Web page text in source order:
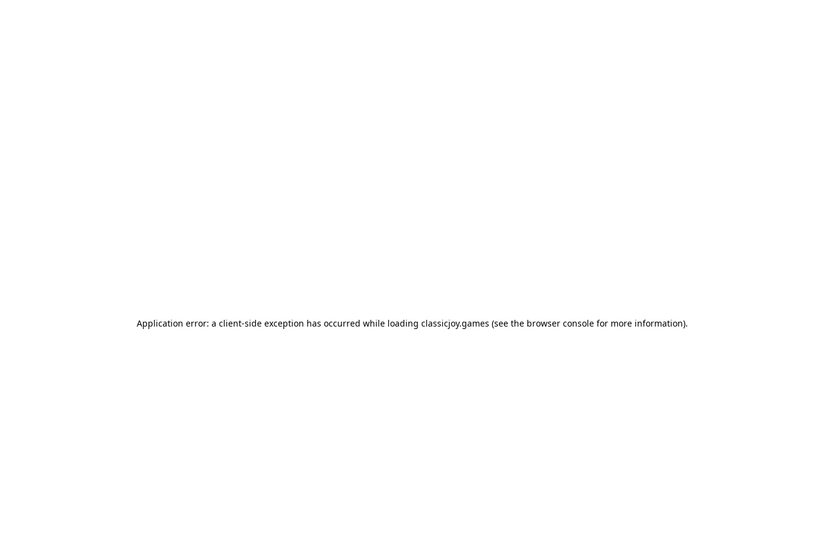
Application error: a client-side exception has occurred while loading classicjoy.games (see the browser consolefor more information).